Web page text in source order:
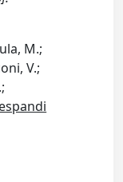
M.;
V.;
espandi